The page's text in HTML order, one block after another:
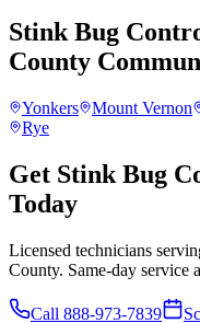
Stink Bug
County
Yonkers Mount Vernon
Rye
Get Stink Bug
Today
Licensed technicians
County. Same-day service
Call 888-973-7839